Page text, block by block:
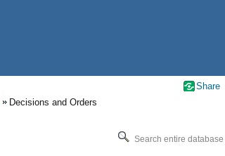
Decisions and Orders
Search entire database
Share